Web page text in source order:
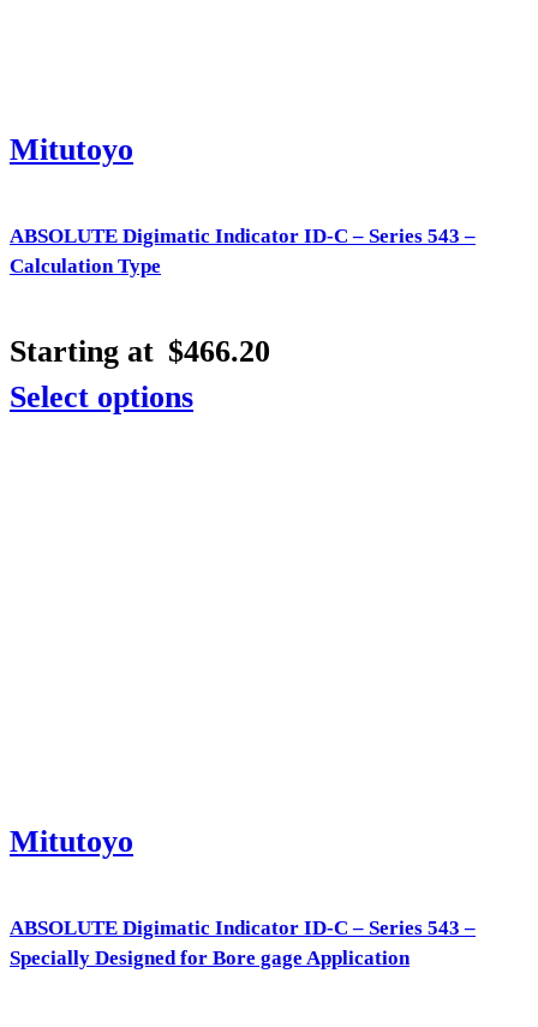
Mitutoyo
ABSOLUTE Digimatic Indicator ID-C – Series 543 –
Calculation Type
Starting at $466.20
Select options
Mitutoyo
ABSOLUTE Digimatic Indicator ID-C – Series 543 –
Specially Designed for Bore gage Application